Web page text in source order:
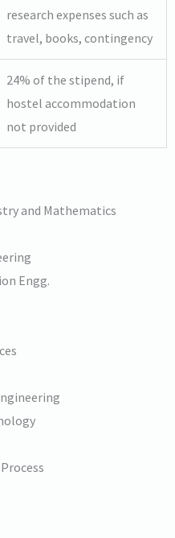
research expenses such as
travel, books, contingency
24% of the stipend, if
hostel accommodation
not provided
and Mathematics
Engg.